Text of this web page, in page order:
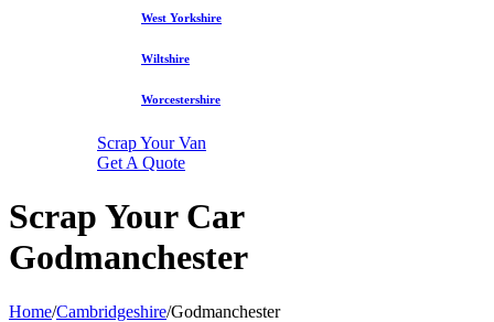
West Yorkshire
Wiltshire
Worcestershire
Scrap Your Van
Get A Quote
Scrap Your Car
Godmanchester
Home/Cambridgeshire/Godmanchester